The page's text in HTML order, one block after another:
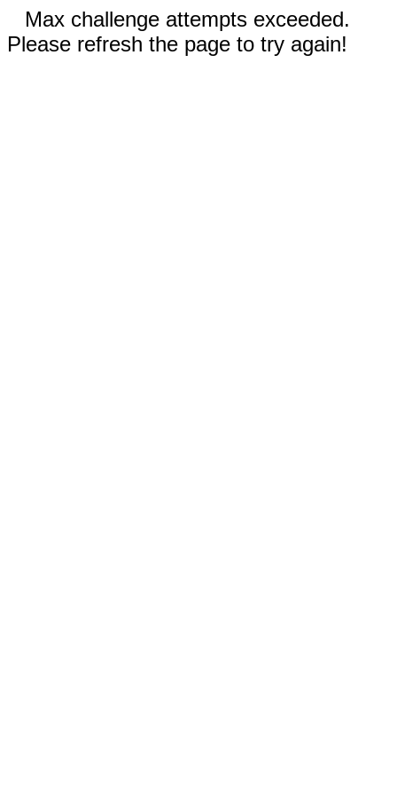
Max challenge attempts exceeded.
Please refresh the page to try again!